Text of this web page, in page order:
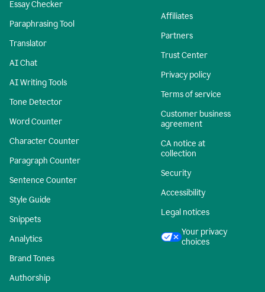
Essay Checker
Paraphrasing Tool
Translator
AI Chat
AI Writing Tools
Tone Detector
Word Counter
Character Counter
Paragraph Counter
Sentence Counter
Style Guide
Snippets
Analytics
Brand Tones
Authorship
Affiliates
Partners
Trust Center
Privacy policy
Terms of service
Customer business
agreement
CA notice at
collection
Security
Accessibility
Legal notices
Your privacy
choices